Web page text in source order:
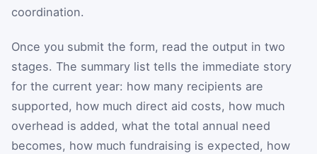
coordination.
Once you submit the form, read the output in two
stages. The summary list tells the immediate story
for the current year: how many recipients are
supported, how much direct aid costs, how much
overhead is added, what the total annual need
becomes, how much fundraising is expected, how